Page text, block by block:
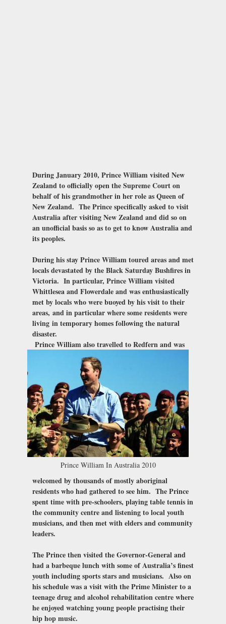
During January 2010, Prince William visited New
Zealand to officially open the Supreme Court on
behalf of his grandmother in her role as Queen of
New Zealand. The Prince specifically asked to visit
Australia after visiting New Zealand and did so on
an unofficial basis so as to get to know Australia and
its peoples.
During his stay Prince William toured areas and met
locals devastated by the Black Saturday Bushfires in
Victoria. In particular, Prince William visited
Whittlesea and Flowerdale and was enthusiastically
met by locals who were buoyed by his visit to their
areas, and in particular where some residents were
living in temporary homes following the natural
disaster.
Prince William In Australia 2010
Prince William also travelled to Redfern and was
welcomed by thousands of mostly aboriginal
residents who had gathered to see him. The Prince
spent time with pre-schoolers, playing table tennis in
the community centre and listening to local youth
musicians, and then met with elders and community
leaders.
The Prince then visited the Governor-General and
had a barbeque lunch with some of Australia’s finest
youth including sports stars and musicians. Also on
his schedule was a visit with the Prime Minister to a
teenage drug and alcohol rehabilitation centre where
he enjoyed watching young people practising their
hip hop music.